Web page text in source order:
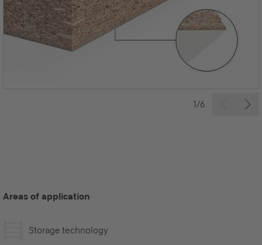
1/6
Areas of application
Storage technology